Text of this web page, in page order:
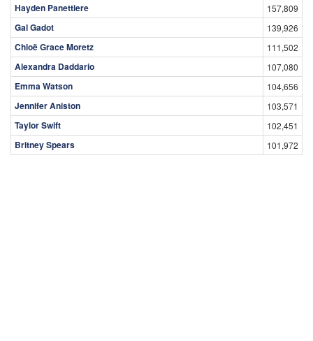
Hayden Panettiere 157,809
Gal Gadot 139,926
Chloë Grace Moretz 111,502
Alexandra Daddario 107,080
Emma Watson 104,656
Jennifer Aniston 103,571
Taylor Swift 102,451
Britney Spears 101,972